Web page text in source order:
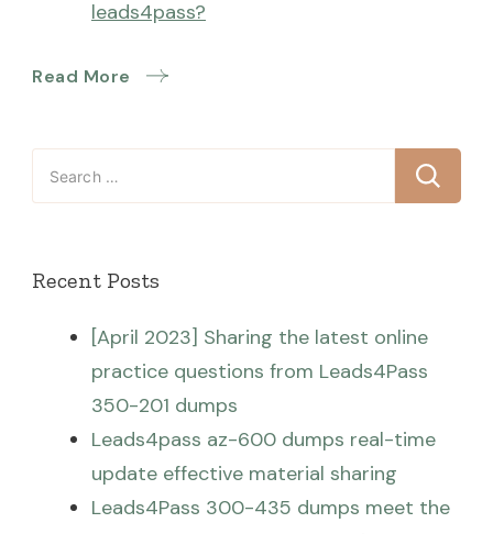
leads4pass?
Read More
Search
for:
Recent Posts
[April 2023] Sharing the latest online
practice questions from Leads4Pass
350-201 dumps
Leads4pass az-600 dumps real-time
update effective material sharing
Leads4Pass 300-435 dumps meet the